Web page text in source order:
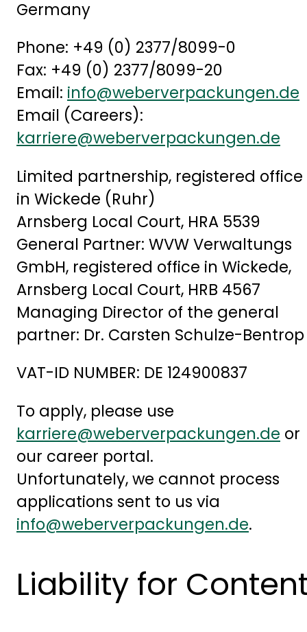
Germany
Phone: +49 (0) 2377/8099-0
Fax: +49 (0) 2377/8099-20
Email: info@weberverpackungen.de
Email (Careers):
karriere@weberverpackungen.de
Limited partnership, registered office
in Wickede (Ruhr)
Arnsberg Local Court, HRA 5539
General Partner: WVW Verwaltungs
GmbH, registered office in Wickede,
Arnsberg Local Court, HRB 4567
Managing Director of the general
partner: Dr. Carsten Schulze-Bentrop
VAT-ID NUMBER: DE 124900837
To apply, please use
karriere@weberverpackungen.de or
our career portal.
Unfortunately, we cannot process
applications sent to us via
info@weberverpackungen.de.
Liability for